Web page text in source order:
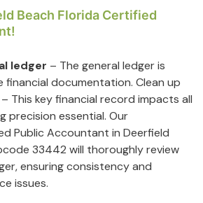
Beach Florida Certified
ledger – The general ledger is
financial documentation. Clean up
This key financial record impacts all
precision essential. Our
Public Accountant in Deerfield
33442 will thoroughly review
ensuring consistency and
issues.